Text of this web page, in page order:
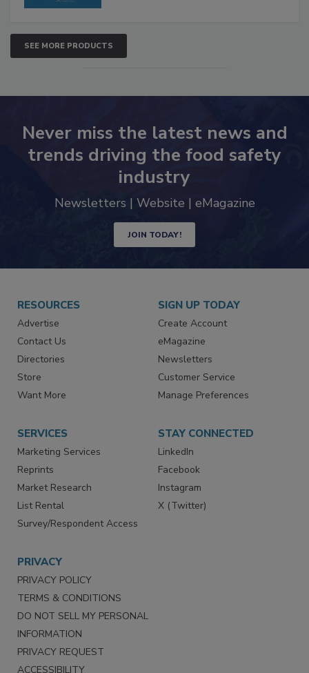
SEE MORE PRODUCTS
Never miss the latest news and
trends driving the food safety
industry
JOIN TODAY!
RESOURCES
Advertise
Contact Us
Directories
Store
SIGN UP TODAY
Create Account
eMagazine
Newsletters
Customer Service
SERVICES
Marketing Services
Reprints
Market Research
List Rental
STAY CONNECTED
LinkedIn
Facebook
Instagram
PRIVACY
PRIVACY POLICY
TERMS & CONDITIONS
DO NOT SELL MY PERSONAL
INFORMATION
PRIVACY REQUEST